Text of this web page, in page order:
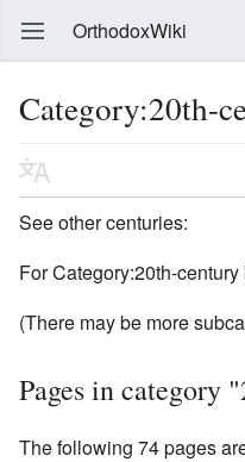
OrthodoxWiki
Category:20th-
See other centuries:
For Category:20th-
(There may be more
Pages in category
The following 74 pages